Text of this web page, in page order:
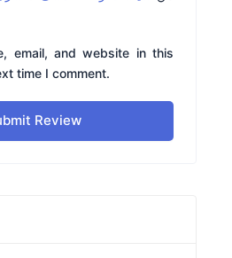
email, and website in this
time I comment.
Review